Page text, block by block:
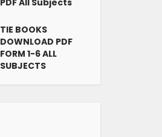
PDF All Subjects
TIE BOOKS
DOWNLOAD PDF
FORM 1-6 ALL
SUBJECTS